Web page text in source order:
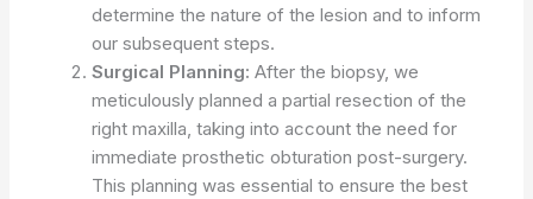
determine the nature of the lesion and to inform
our subsequent steps.
Surgical Planning: After the biopsy, we
meticulously planned a partial resection of the
right maxilla, taking into account the need for
immediate prosthetic obturation post-surgery.
This planning was essential to ensure the best